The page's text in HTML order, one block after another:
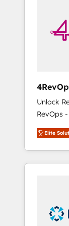
4RevOps |
🇦🇪 🇺🇸
Unlock
RevOps
Customer Success
revenue
and
insights. Operating in five countries—Brazil,
UAE
Elite